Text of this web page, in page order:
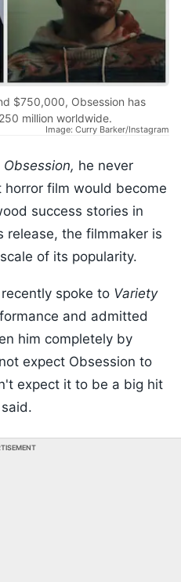
$750,000, Obsession has
million worldwide.
Image: Curry Barker/Instagram
Obsession, he never
film would become
success stories in
release, the filmmaker is
of its popularity.
spoke to Variety
and admitted
him completely by
expect Obsession to
expect it to be a big hit